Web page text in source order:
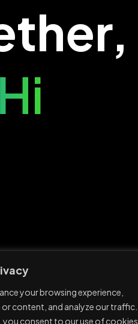
your browsing experience,
content, and analyze our traffic.
you consent to our use of cookies.
2023